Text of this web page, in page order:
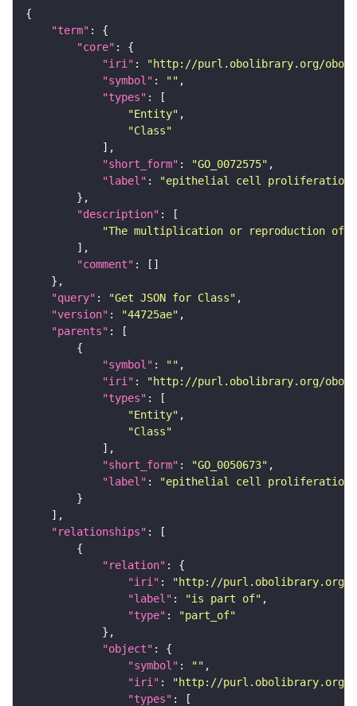
"term"
"core"
"iri" :
"http://purl.obolibrary.org/obo/
"symbol" : ""
"types"
"Entity"
"Class"
"short_form" : "GO_0072575"
"label" :
"epithelial cell proliferation
"description"
"The multiplication or reproduction
"comment"
"query" : "Get JSON for Class"
"version" : "44725ae"
"parents"
"symbol" : ""
"iri" :
"http://purl.obolibrary.org/obo/
"types"
"Entity"
"Class"
"short_form" : "GO_0050673"
"label" :
"epithelial cell proliferation"
"relationships"
"relation"
"iri" :
"http://purl.obolibrary.org/
"label" : "is part of"
"type" :
"part_of"
"object"
"symbol" : ""
"iri" :
"http://purl.obolibrary.org/
"types"